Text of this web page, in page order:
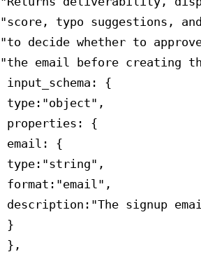
"score, typo suggestions,
"to decide whether to
"the email before creating
input_schema: {
type:"object",
properties: {
email: {
type:"string",
format:"email",
description:"The signup
}
},